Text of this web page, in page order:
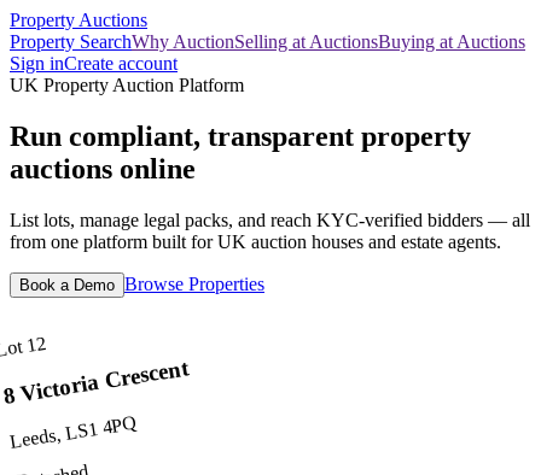
Property Auctions
Property SearchWhy AuctionSelling at AuctionsBuying at Auctions
Sign inCreate account
UK Property Auction Platform
Run compliant, transparent property
auctions online
List lots, manage legal packs, and reach KYC-verified bidders — all
from one platform built for UK auction houses and estate agents.
Book a Demo Browse Properties
12
8 Victoria Crescent
Leeds, LS1 4PQ